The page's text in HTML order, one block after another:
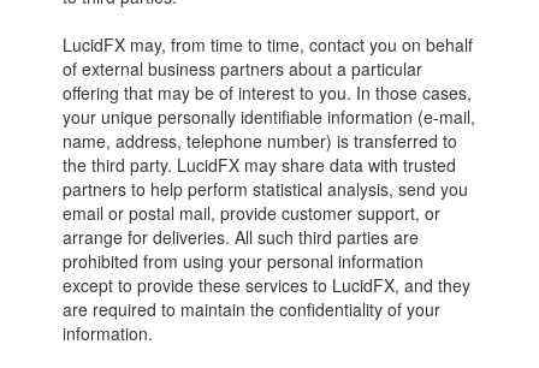
LucidFX may, from time to time, contact you on behalf
of external business partners about a particular
offering that may be of interest to you. In those cases,
your unique personally identifiable information (e-mail,
name, address, telephone number) is transferred to
the third party. LucidFX may share data with trusted
partners to help perform statistical analysis, send you
email or postal mail, provide customer support, or
arrange for deliveries. All such third parties are
prohibited from using your personal information
except to provide these services to LucidFX, and they
are required to maintain the confidentiality of your
information.